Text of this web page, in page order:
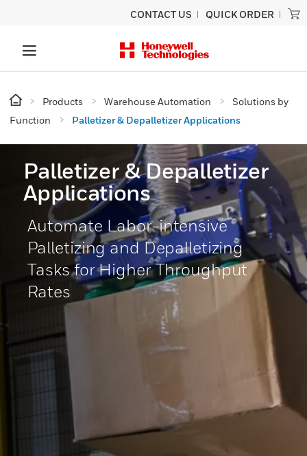
CONTACT US QUICK ORDER
Products Warehouse Automation
Solutions by
Function
Palletizer & Depalletizer Applications
Palletizer & Depalletizer
Applications
Automate Labor-intensive
Palletizing and Depalletizing
Tasks for Higher Throughput
Rates